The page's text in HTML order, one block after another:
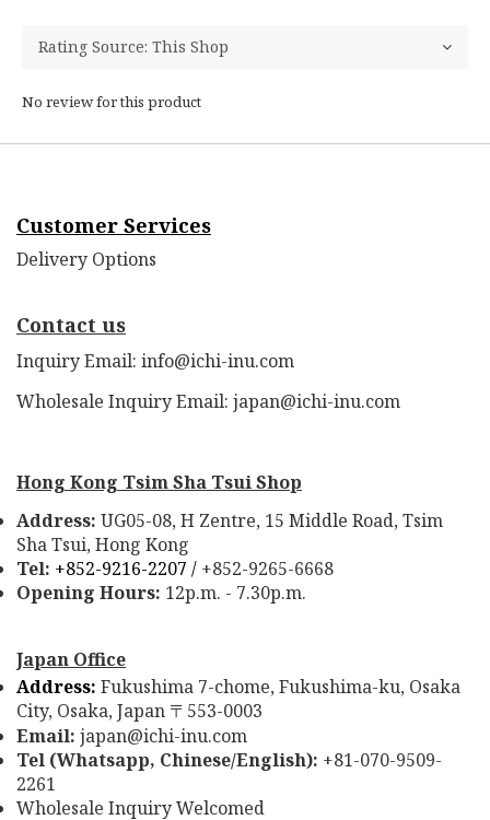
No review for this product
Customer Services
Delivery Options
Contact us
Inquiry Email: info@ichi-inu.com
Wholesale Inquiry Email: japan@ichi-inu.com
Hong Kong Tsim Sha Tsui Shop
Address: UG05-08, H Zentre, 15 Middle Road, Tsim
Sha Tsui, Hong Kong
Tel: +852-9216-2207 / +852-9265-6668
Opening Hours: 12p.m. - 7.30p.m.
Japan Office
Address: Fukushima 7-chome, Fukushima-ku, Osaka
City, Osaka, Japan 〒 553-0003
Email: japan@ichi-inu.com
Tel (Whatsapp, Chinese/English): +81-070-9509-
2261
Wholesale Inquiry Welcomed